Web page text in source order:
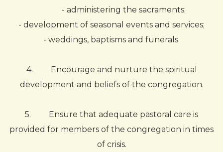
- administering the sacraments;
- development of seasonal events and services;
- weddings, baptisms and funerals.
4.
Encourage and nurture the spiritual
development and beliefs of the congregation.
5.
Ensure that adequate pastoral care is
provided for members of the congregation in times
of crisis.